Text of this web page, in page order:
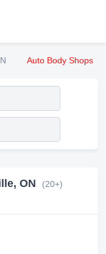
Auto Body Shops
ON
(20+)